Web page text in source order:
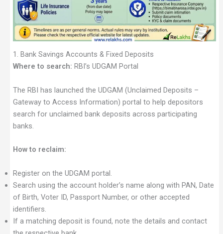
1. Bank Savings Accounts & Fixed Deposits
Where to search: RBI’s UDGAM Portal
The RBI has launched the UDGAM (Unclaimed Deposits –
Gateway to Access Information) portal to help depositors
search for unclaimed bank deposits across participating
banks.
How to reclaim:
Register on the UDGAM portal.
Search using the account holder’s name along with PAN, Date
of Birth, Voter ID, Passport Number, or other accepted
identifiers.
If a matching deposit is found, note the details and contact